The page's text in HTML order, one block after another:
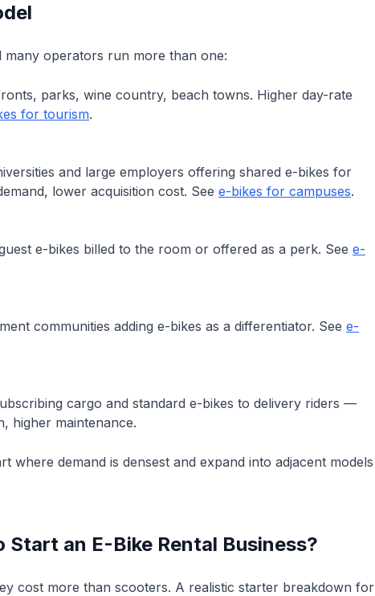
many operators run more than one:
parks, wine country, beach towns. Higher day-rate
for tourism.
and large employers offering shared e-bikes for
lower acquisition cost. See e-bikes for campuses.
e-bikes billed to the room or offered as a perk. See e-
communities adding e-bikes as a differentiator. See e-
cargo and standard e-bikes to delivery riders —
higher maintenance.
where demand is densest and expand into adjacent models
an E-Bike Rental Business?
cost more than scooters. A realistic starter breakdown for